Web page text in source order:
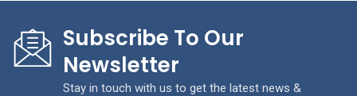
Subscribe To Our
Newsletter
Stay in touch with us to get the latest news &